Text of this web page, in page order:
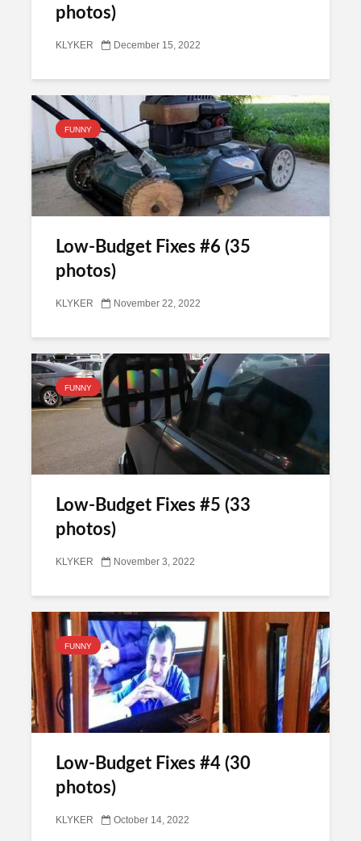
photos)
KLYKER December 15, 2022
FUNNY
Low-Budget Fixes #6 (35
photos)
KLYKER November 22, 2022
FUNNY
Low-Budget Fixes #5 (33
photos)
KLYKER November 3, 2022
FUNNY
Low-Budget Fixes #4 (30
photos)
KLYKER October 14, 2022